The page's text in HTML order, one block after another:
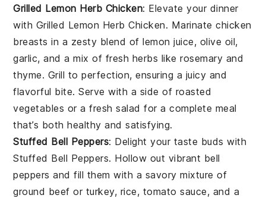
Grilled Lemon Herb Chicken: Elevate your dinner
with Grilled Lemon Herb Chicken. Marinate chicken
breasts in a zesty blend oflemon juice, olive oil,
garlic, and a mix of fresh herbs likerosemary and
thyme. Grill to perfection, ensuring a juicy and
flavorful bite. Serve with a side of roasted
vegetables or afresh salad for a complete meal
that’s both healthy and satisfying.
Stuffed Bell Peppers: Delight your taste buds with
Stuffed Bell Peppers. Hollow out vibrant bell
peppers and fill them with a savory mixture of
ground beef or turkey, rice, tomato sauce, and a